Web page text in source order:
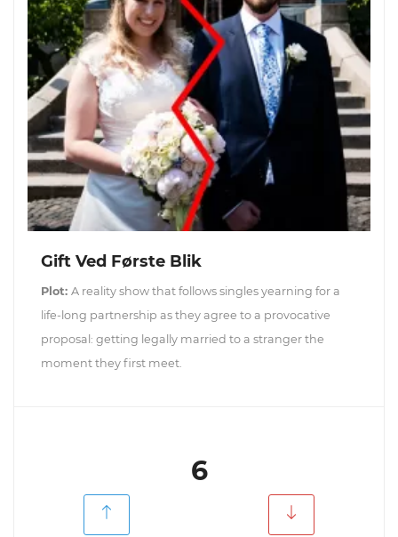
Gift Ved Første Blik
Plot: A reality show that follows singles yearning for a
life-long partnership as they agree to a provocative
proposal: getting legally married to a stranger the
moment they first meet.
6